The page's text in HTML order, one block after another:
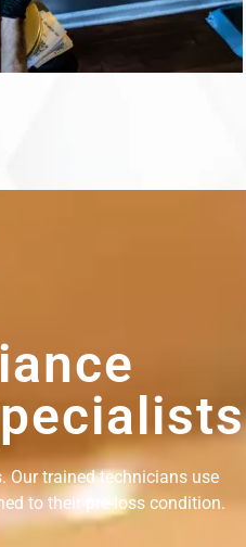
Our trained technicians use
to their pre-loss condition.